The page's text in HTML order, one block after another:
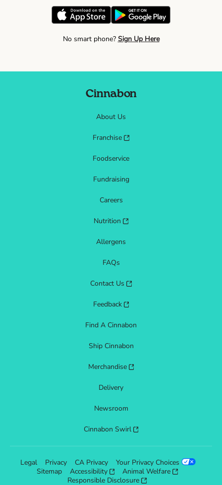
No smart phone? Sign Up Here
Cinnabon
About Us
Franchise
Foodservice
Fundraising
Careers
Nutrition
Allergens
FAQs
Contact Us
Feedback
Find A Cinnabon
Ship Cinnabon
Merchandise
Delivery
Newsroom
Cinnabon Swirl
Legal Privacy CA Privacy
Your Privacy Choices
Sitemap
Accessibility
Animal Welfare
Responsible Disclosure